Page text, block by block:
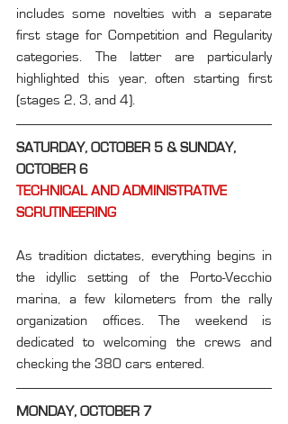
includes some novelties with a separate
first stage for Competition and Regularity
categories. The latter are particularly
highlighted this year, often starting first
(stages 2, 3, and 4).
SATURDAY, OCTOBER 5 & SUNDAY,
OCTOBER 6
TECHNICAL AND ADMINISTRATIVE
SCRUTINEERING
As tradition dictates, everything begins in
the idyllic setting of the Porto-Vecchio
marina, a few kilometers from the rally
organization offices. The weekend is
dedicated to welcoming the crews and
checking the 380 cars entered.
MONDAY, OCTOBER 7